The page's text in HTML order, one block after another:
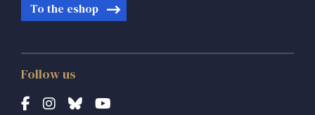
To the eshop
Follow us